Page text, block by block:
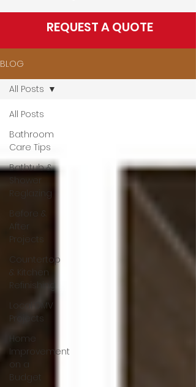
REQUEST A QUOTE
BLOG
All Posts
Bathroom
Care Tips
Bathtub &
Shower
Reglazing
Before &
After
Projects
Countertop
& Kitchen
Refinishing
Local DMV
Projects
Home
Improvement
on a
Budget
All Posts